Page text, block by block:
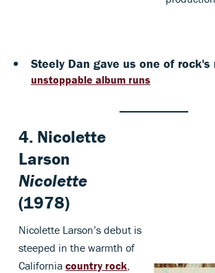
Steely Dan gave us one of rock's
unstoppable album runs
4. Nicolette
Larson
Nicolette
(1978)
Nicolette Larson’s debut is
steeped in the warmth of
Californiacountry rock